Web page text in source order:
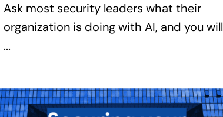
Ask most security leaders what their
organization is doing with AI, and you will
...